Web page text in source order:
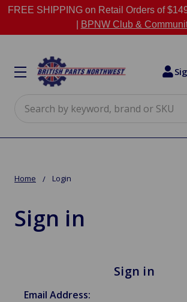
FREE SHIPPING on Retail Orders of
BPNW Club &
Home Login
Sign in
Sign in
Email Address: